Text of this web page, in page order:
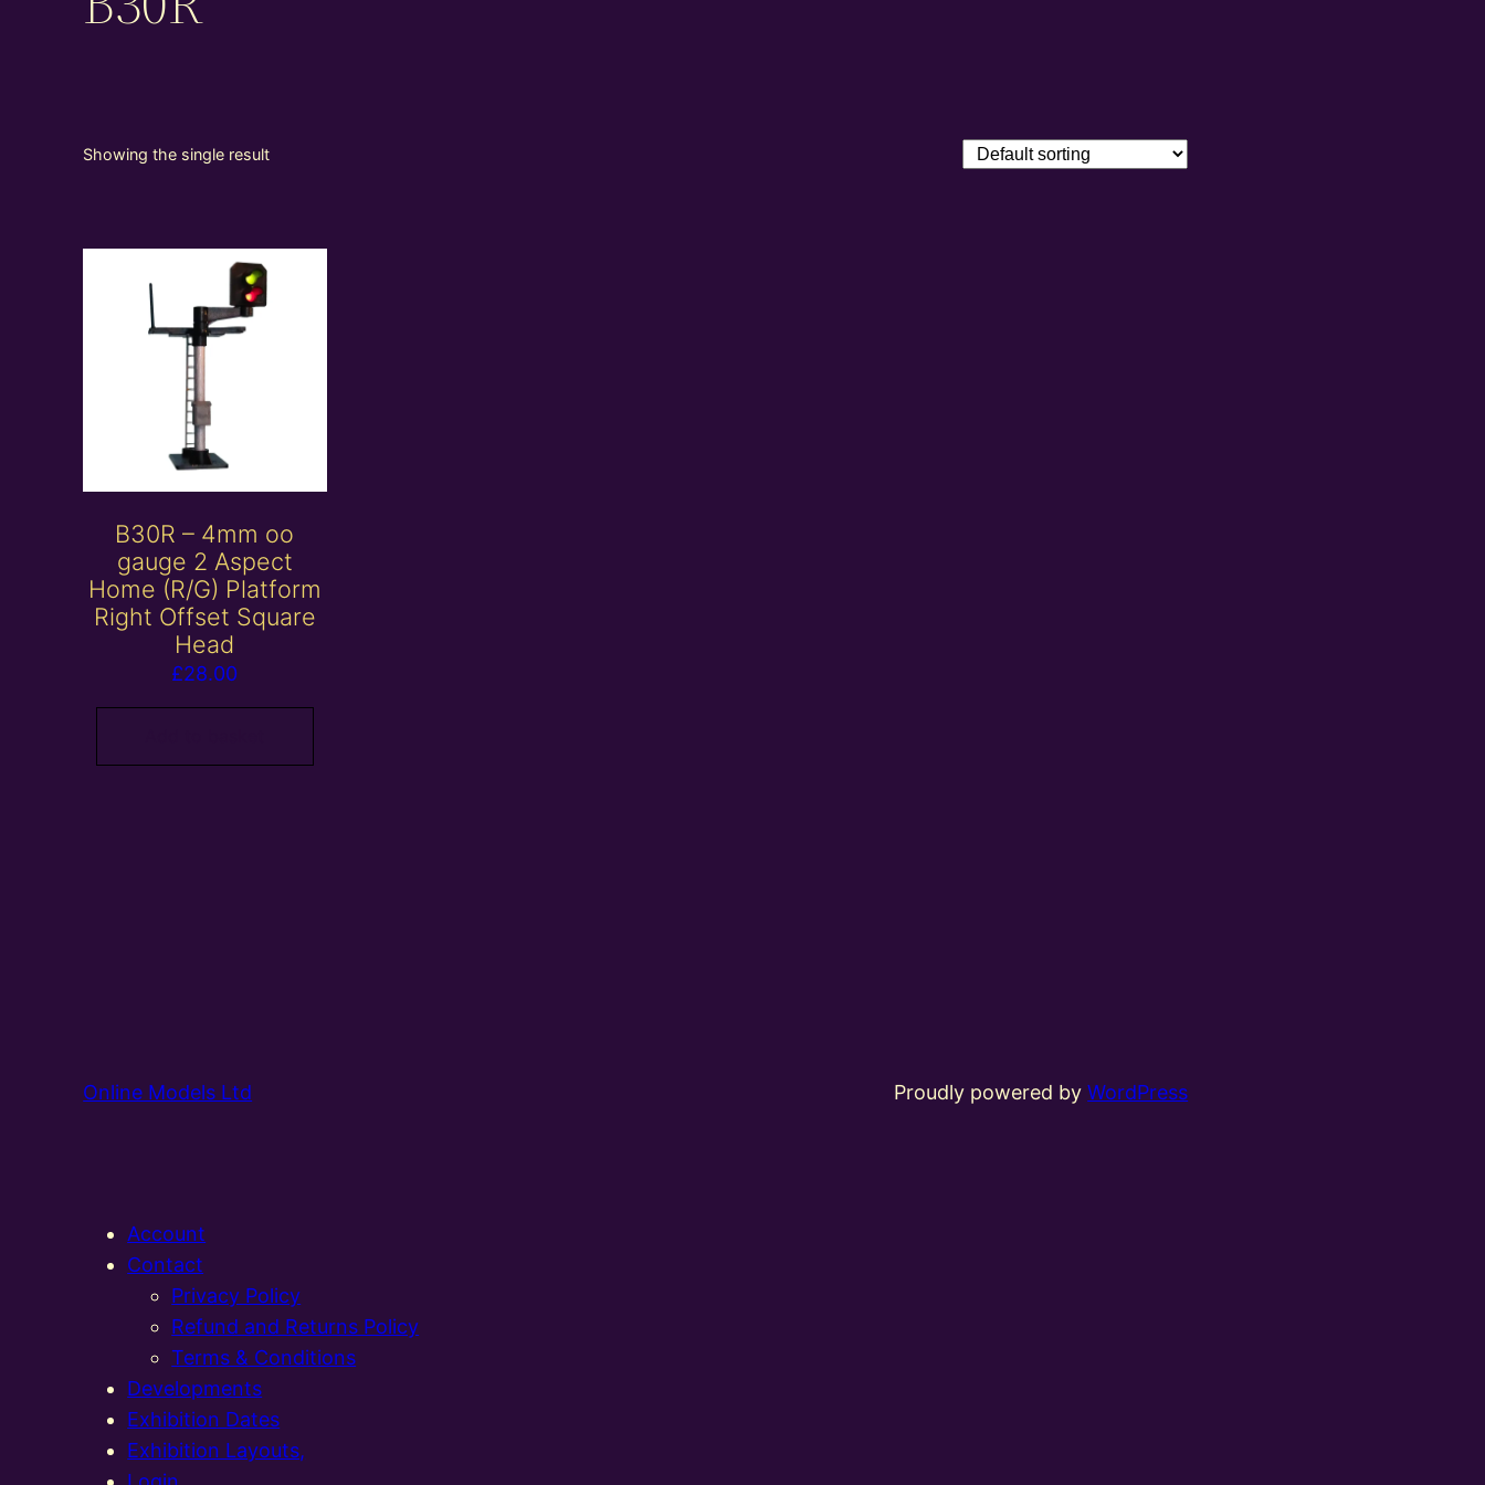
Showing the single result
B30R – 4mm oo
gauge 2 Aspect
Home (R/G) Platform
Right Offset Square
Head
£28.00
Online Models Ltd Proudly powered byWordPress
Account
Contact
Privacy Policy
Refund and Returns Policy
Terms & Conditions
Developments
Exhibition Dates
Exhibition Layouts,